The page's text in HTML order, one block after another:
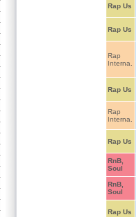
Rap Us
Rap Us
Rap
Interna.
Rap Us
Rap
Interna.
Rap Us
RnB,
Soul
RnB,
Soul
Rap Us